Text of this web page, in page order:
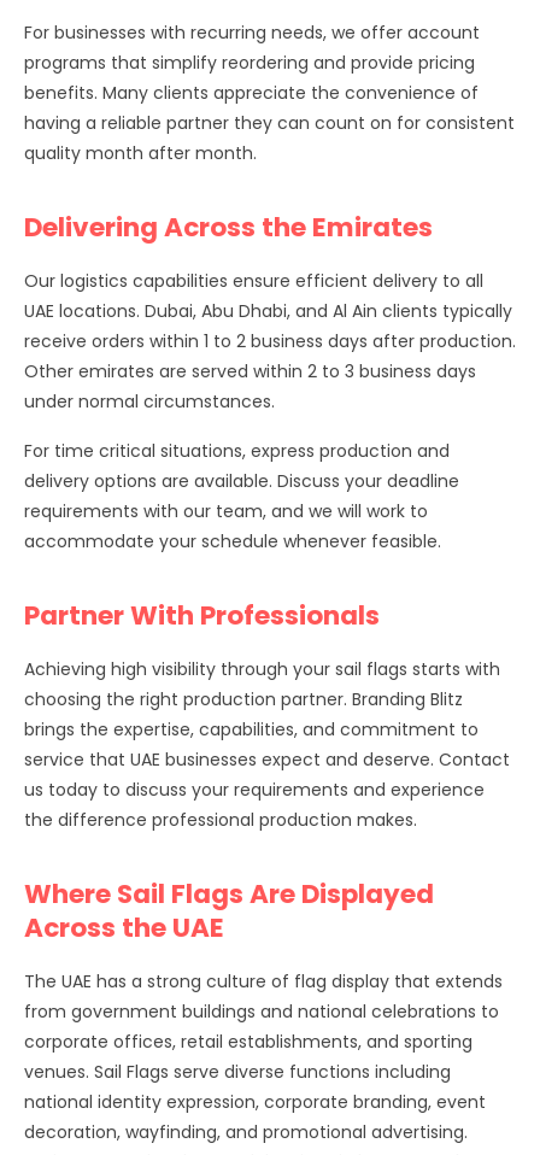
For businesses with recurring needs, we offer account
programs that simplify reordering and provide pricing
benefits. Many clients appreciate the convenience of
having a reliable partner they can count on for consistent
quality month after month.
Delivering Across the Emirates
Our logistics capabilities ensure efficient delivery to all
UAE locations. Dubai, Abu Dhabi, and Al Ain clients typically
receive orders within 1 to 2 business days after production.
Other emirates are served within 2 to 3 business days
under normal circumstances.
For time critical situations, express production and
delivery options are available. Discuss your deadline
requirements with our team, and we will work to
accommodate your schedule whenever feasible.
Partner With Professionals
Achieving high visibility through your sail flags starts with
choosing the right production partner. Branding Blitz
brings the expertise, capabilities, and commitment to
service that UAE businesses expect and deserve. Contact
us today to discuss your requirements and experience
the difference professional production makes.
Where Sail Flags Are Displayed
Across the UAE
The UAE has a strong culture of flag display that extends
from government buildings and national celebrations to
corporate offices, retail establishments, and sporting
venues. Sail Flags serve diverse functions including
national identity expression, corporate branding, event
decoration, wayfinding, and promotional advertising.